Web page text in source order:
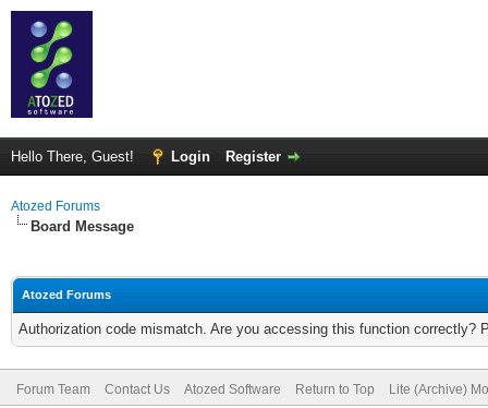
Hello There, Guest! Login Register
Atozed Forums
Board Message
Atozed Forums
Authorization code mismatch. Are you accessing this function correctly?
Forum Team Contact Us Atozed Software Return to Top Lite (Archive)